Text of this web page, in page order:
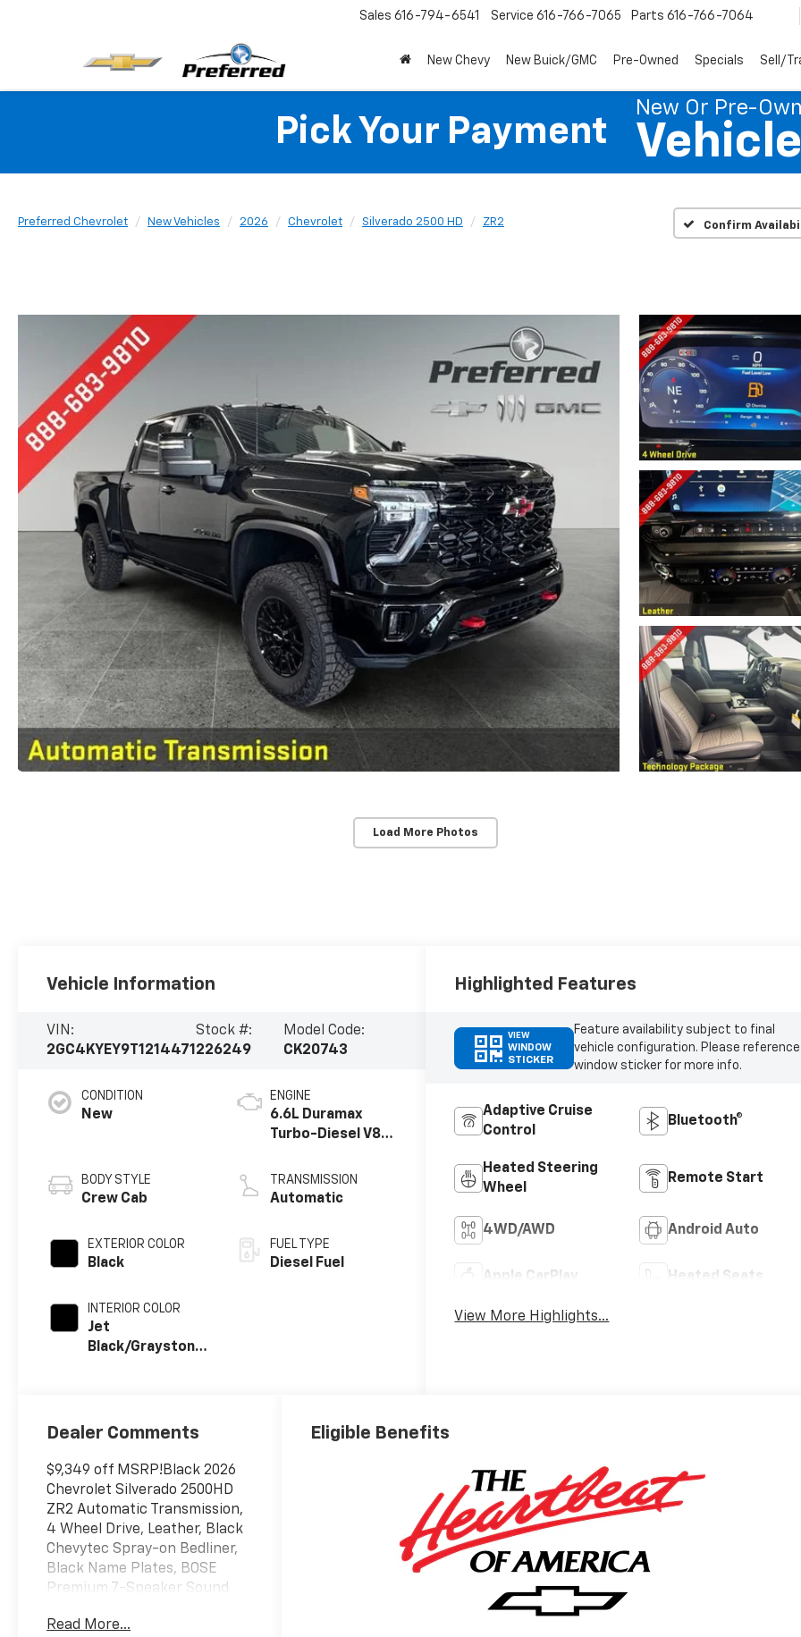
Sales 616-794-6541 Service 616-766-7065 Parts 616-766-7064
New Chevy New Buick/GMC Pre-Owned Specials Sell/
Pick Your Payment
New Or Pre-
Preferred Chevrolet New Vehicles 2026 Chevrolet Silverado 2500 HD ZR2 Confirm
Load More Photos
Vehicle Information
VIN:
2GC4KYEY9T1214471
Stock #:
226249
Model Code:
CK20743
CONDITION
New
BODY STYLE
Crew Cab
EXTERIOR COLOR
Black
INTERIOR COLOR
Jet
Black/Graystone,
ENGINE
6.6L Duramax
Turbo-Diesel V8
TRANSMISSION
Automatic
FUEL TYPE
Diesel Fuel
Highlighted Features
VIEW
WINDOW
STICKER
Feature availability subject to final
vehicle configuration. Please reference
window sticker for more info.
Adaptive Cruise
Control
Bluetooth®
Heated Steering
Wheel
Remote Start
4WD/AWD Android Auto
Apple CarPlay Heated Seats
View More Highlights...
Dealer Comments
$9,349 off MSRP!Black 2026
Chevrolet Silverado 2500HD
ZR2 Automatic Transmission,
4 Wheel Drive, Leather, Black
Chevytec Spray-on Bedliner,
Black Name Plates, BOSE
Premium 7-Speaker Sound
Package, Deep-Tinted Glass,
Read More...
Eligible Benefits